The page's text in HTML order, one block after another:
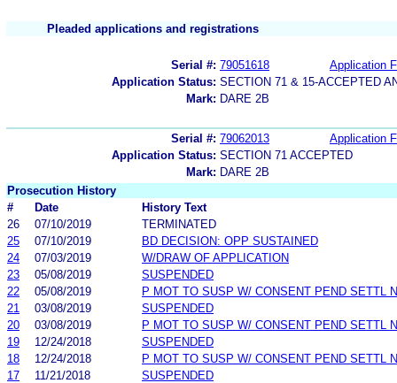
Pleaded applications and registrations
Serial #: 79051618
Application
Application Status: SECTION 71 & 15-ACCEPTED
Mark: DARE 2B
Serial #: 79062013
Application
Application Status: SECTION 71 ACCEPTED
Mark: DARE 2B
Prosecution History
#
Date
History Text
26
07/10/2019
TERMINATED
25
07/10/2019
BD DECISION: OPP SUSTAINED
24
07/03/2019
W/DRAW OF APPLICATION
23
05/08/2019
SUSPENDED
22
05/08/2019
P MOT TO SUSP W/ CONSENT PEND SETTL
21
03/08/2019
SUSPENDED
20
03/08/2019
P MOT TO SUSP W/ CONSENT PEND SETTL
19
12/24/2018
SUSPENDED
18
12/24/2018
P MOT TO SUSP W/ CONSENT PEND SETTL
17
11/21/2018
SUSPENDED